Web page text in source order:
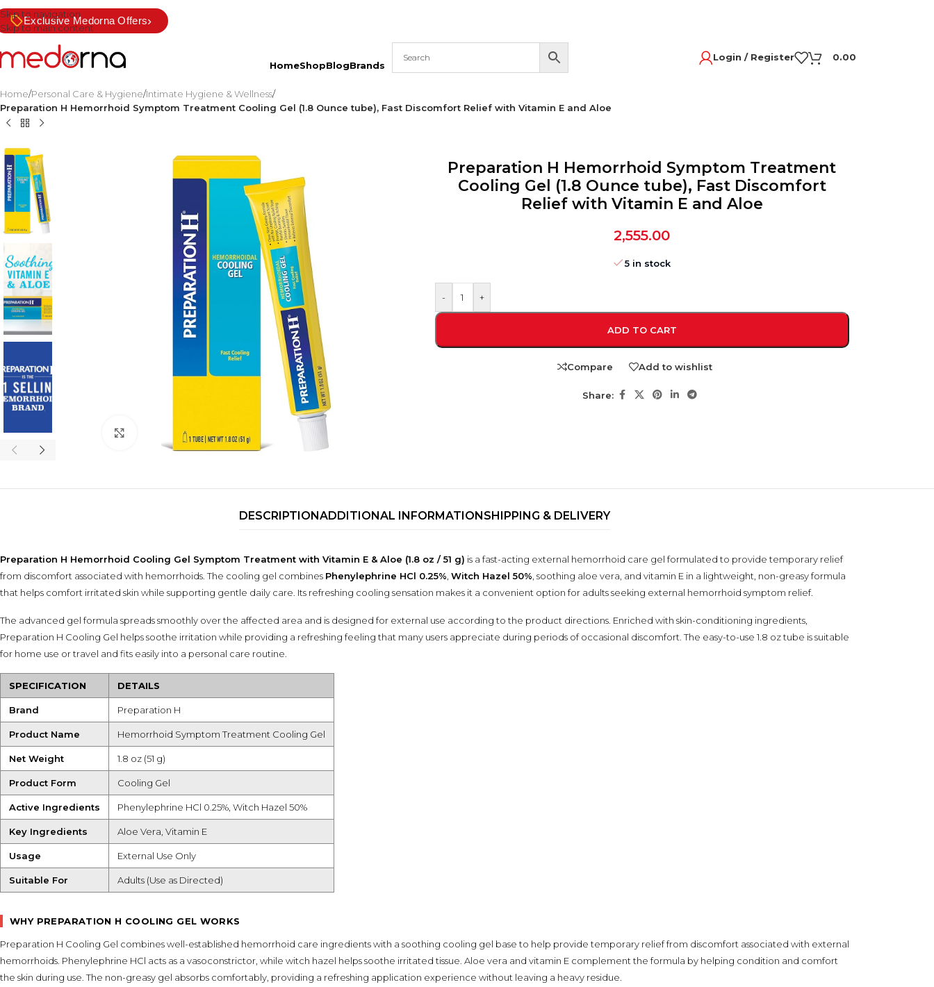
Skip to navigation
Skip to main content
Exclusive Medorna Offers›
HomeShop
& HAIR CARE
Skin Serums & Actives.
Nail Care & Polish
Shampoo, Conditioner
& Hair Masks
BlogBrands
Login / Register 0.00
Home/Personal Care & Hygiene/Intimate Hygiene & Wellness/
Preparation H Hemorrhoid Symptom Treatment Cooling Gel (1.8 Ounce tube), Fast Discomfort Relief with Vitamin E and Aloe
Click to enlarge
Preparation H Hemorrhoid Symptom Treatment
Cooling Gel (1.8 Ounce tube), Fast Discomfort
Relief with Vitamin E and Aloe
2,555.00
5 in stock
- +
ADD TO CART
Compare Add to wishlist
Share:
DESCRIPTIONADDITIONAL INFORMATIONSHIPPING & DELIVERY
Preparation H Hemorrhoid Cooling Gel Symptom Treatment with Vitamin E & Aloe (1.8 oz / 51 g) is a fast-acting external hemorrhoid care gel formulated to provide temporary relief
from discomfort associated with hemorrhoids. The cooling gel combines Phenylephrine HCl 0.25% Witch Hazel 50% , soothing aloe vera, and vitamin E in a lightweight, non-greasy formula
that helps comfort irritated skin while supporting gentle daily care. Its refreshing cooling sensation makes it a convenient option for adults seeking external hemorrhoid symptom relief.
The advanced gel formula spreads smoothly over the affected area and is designed for external use according to the product directions. Enriched with skin-conditioning ingredients,
Preparation H Cooling Gel helps soothe irritation while providing a refreshing feeling that many users appreciate during periods of occasional discomfort. The easy-to-use 1.8 oz tube is suitable
for home use or travel and fits easily into a personal care routine.
SPECIFICATION DETAILS
Brand Preparation H
Product Name Hemorrhoid Symptom Treatment Cooling Gel
Net Weight 1.8 oz (51 g)
Product Form Cooling Gel
Active Ingredients Phenylephrine HCl 0.25%, Witch Hazel 50%
Key Ingredients Aloe Vera, Vitamin E
Usage External Use Only
Suitable For Adults (Use as Directed)
WHY PREPARATION H COOLING GEL WORKS
Preparation H Cooling Gel combines well-established hemorrhoid care ingredients with a soothing cooling gel base to help provide temporary relief from discomfort associated with external
hemorrhoids. Phenylephrine HCl acts as a vasoconstrictor, while witch hazel helps soothe irritated tissue. Aloe vera and vitamin E complement the formula by helping condition and comfort
the skin during use. The non-greasy gel absorbs comfortably, providing a refreshing application experience without leaving a heavy residue.